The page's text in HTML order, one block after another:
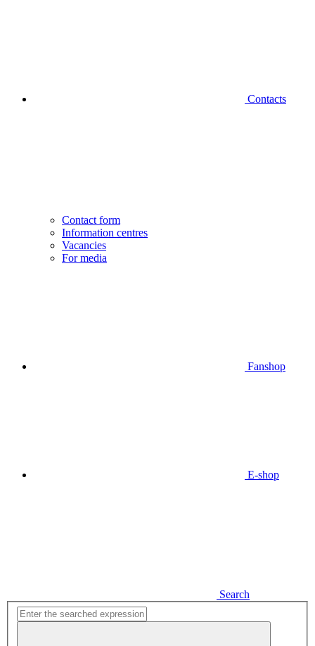
Contacts
Contact form
Information centres
Vacancies
For media
Fanshop
E-shop
Search